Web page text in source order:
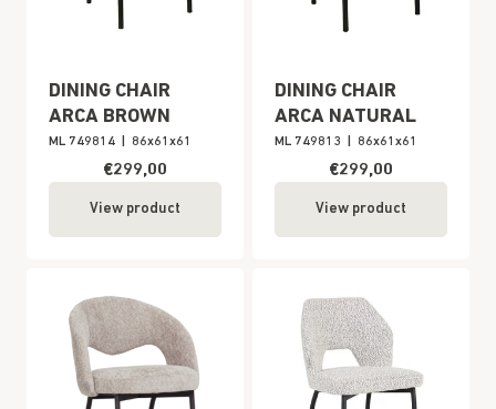
DINING CHAIR
ARCA BROWN
ML 749814 86x61x61
€299,00
View product
DINING CHAIR
ARCA NATURAL
ML 749813 86x61x61
€299,00
View product